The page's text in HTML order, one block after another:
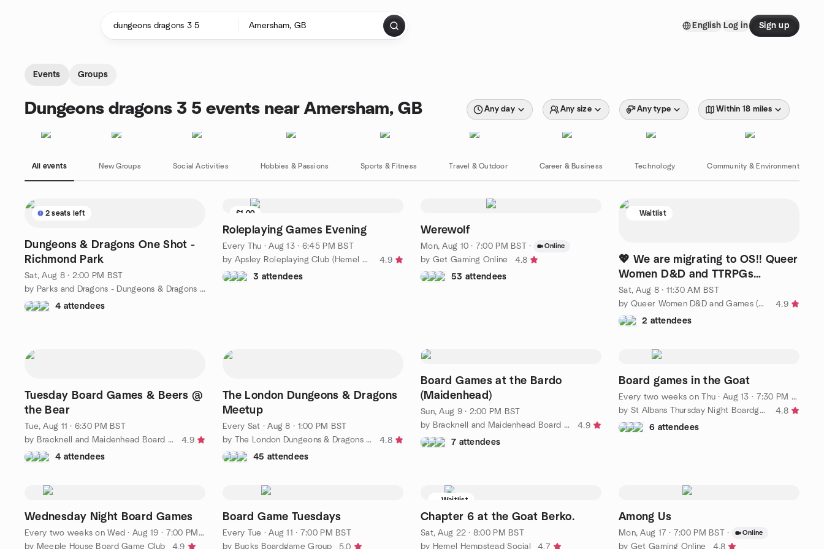
English Log in Sign up
Events Groups
Dungeons dragons 3 5 events near Amersham, GB Any day Any size Any type Within 18 miles
All events New Groups Social Activities Hobbies & Passions Sports & Fitness Travel & Outdoor Career & Business Technology Community & Environment
2 seats left
Dungeons & Dragons One Shot -
Richmond Park
Sat, Aug 8 · 2:00 PM BST
by Parks and Dragons - Dungeons & Dragons / TTRPGs in the park
4 attendees
£1.00
Roleplaying Games Evening
Every Thu ·Aug 13 · 6:45 PM BST
by Apsley Roleplaying Club (Hemel Hempstead)
4.9
3 attendees
Werewolf
Mon, Aug 10 · 7:00 PM BST · Online
by Get Gaming Online
4.8
53 attendees
Waitlist
💖 We are migrating to OS!! Queer
Women D&D and TTRPGs
(Dungeons and Dragons)
Sat, Aug 8 · 11:30 AM BST
by Queer Women D&D and Games (Dungeons and Dragons)
4.9
2 attendees
Tuesday Board Games & Beers @
the Bear
Tue, Aug 11 · 6:30 PM BST
by Bracknell and Maidenhead Board Gaming
4.9
4 attendees
The London Dungeons & Dragons
Meetup
Every Sat ·Aug 8 · 1:00 PM BST
by The London Dungeons & Dragons Meetup Group
4.8
45 attendees
Board Games at the Bardo
(Maidenhead)
Sun, Aug 9 · 2:00 PM BST
by Bracknell and Maidenhead Board Gaming
4.9
7 attendees
Board games in the Goat
Every two weeks on Thu ·Aug 13 · 7:30 PM BST
by St Albans Thursday Night Boardgaming
4.8
6 attendees
Wednesday Night Board Games
Every two weeks on Wed ·Aug 19 · 7:00 PM BST
by Meeple House Board Game Club
4.9
Board Game Tuesdays
Every Tue ·Aug 11 · 7:00 PM BST
by Bucks Boardgame Group
5.0
Waitlist
Chapter 6 at the Goat Berko.
Sat, Aug 22 · 8:00 PM BST
by Hemel Hempstead Social
4.7
Among Us
Mon, Aug 17 · 7:00 PM BST · Online
by Get Gaming Online 4.8